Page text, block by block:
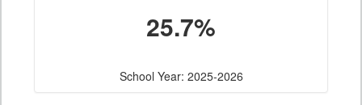
25.7%
School Year: 2025-2026